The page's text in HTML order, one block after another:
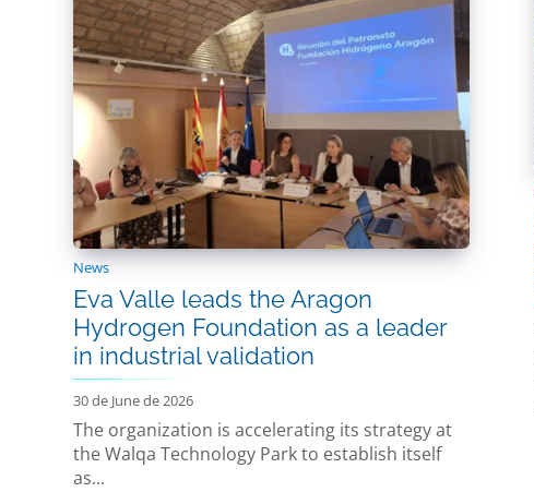
News
Eva Valle leads the Aragon
Hydrogen Foundation as a leader
in industrial validation
30 de June de 2026
The organization is accelerating its strategy at
the Walqa Technology Park to establish itself
as...